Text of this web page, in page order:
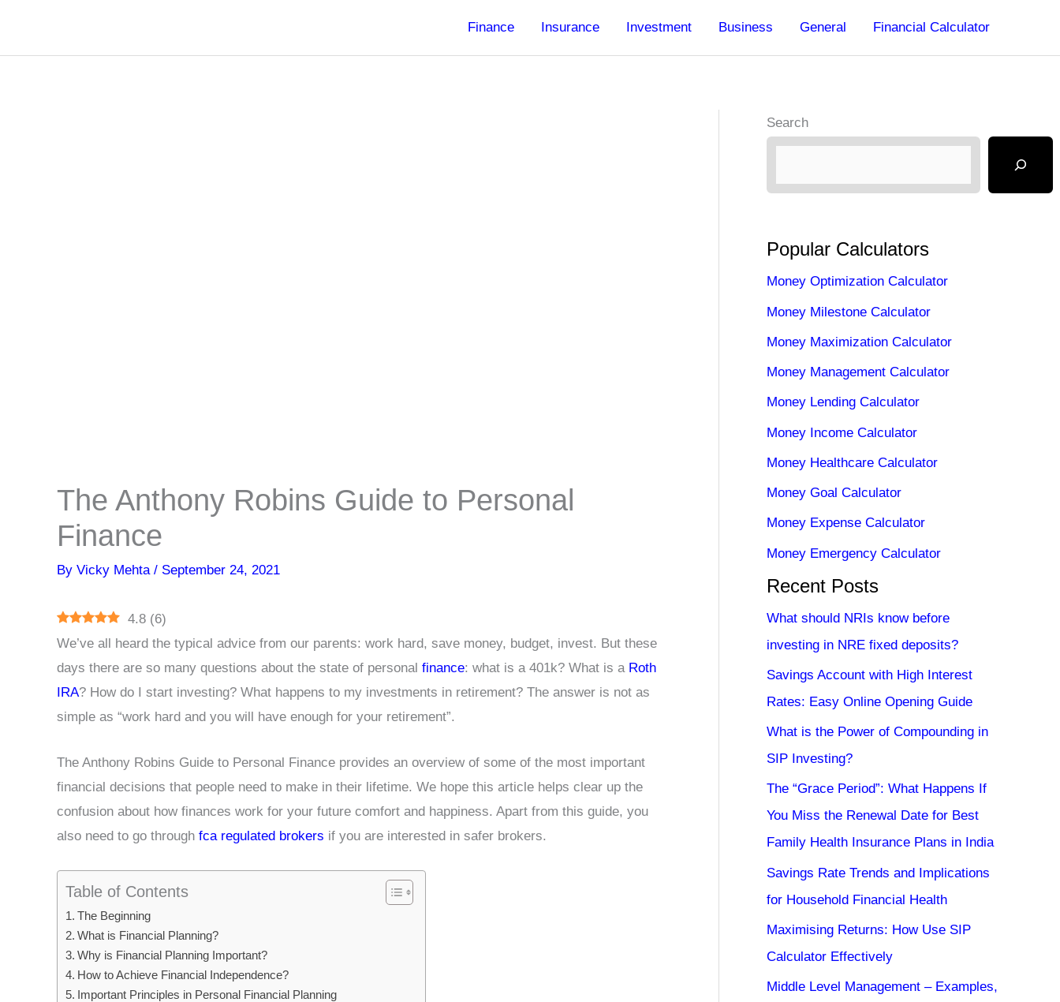
content
Finance Insurance Investment Business General Financial Calculator
The Anthony Robins Guide to Personal
Finance
By Vicky Mehta / September 24, 2021
4.8 (6)
We’ve all heard the typical advice from our parents: work hard, save money, budget, invest. But these
days there are so many questions about the state of personal finance: what is a 401k? What is a Roth
IRA? How do I start investing? What happens to my investments in retirement? The answer is not as
simple as “work hard and you will have enough for your retirement”.
The Anthony Robins Guide to Personal Finance provides an overview of some of the most important
financial decisions that people need to make in their lifetime. We hope this article helps clear up the
confusion about how finances work for your future comfort and happiness. Apart from this guide, you
also need to go through fca regulated brokers if you are interested in safer brokers.
Table of Contents
The Beginning
What is Financial Planning?
Why is Financial Planning Important?
How to Achieve Financial Independence?
Important Principles in Personal Financial Planning
Search
Popular Calculators
Money Optimization Calculator
Money Milestone Calculator
Money Maximization Calculator
Money Management Calculator
Money Lending Calculator
Money Income Calculator
Money Healthcare Calculator
Money Goal Calculator
Money Expense Calculator
Money Emergency Calculator
Recent Posts
What should NRIs know before
investing in NRE fixed deposits?
Savings Account with High Interest
Rates: Easy Online Opening Guide
What is the Power of Compounding in
SIP Investing?
The “Grace Period”: What Happens If
You Miss the Renewal Date for Best
Family Health Insurance Plans in India
Savings Rate Trends and Implications
for Household Financial Health
Maximising Returns: How Use SIP
Calculator Effectively
Middle Level Management – Examples,